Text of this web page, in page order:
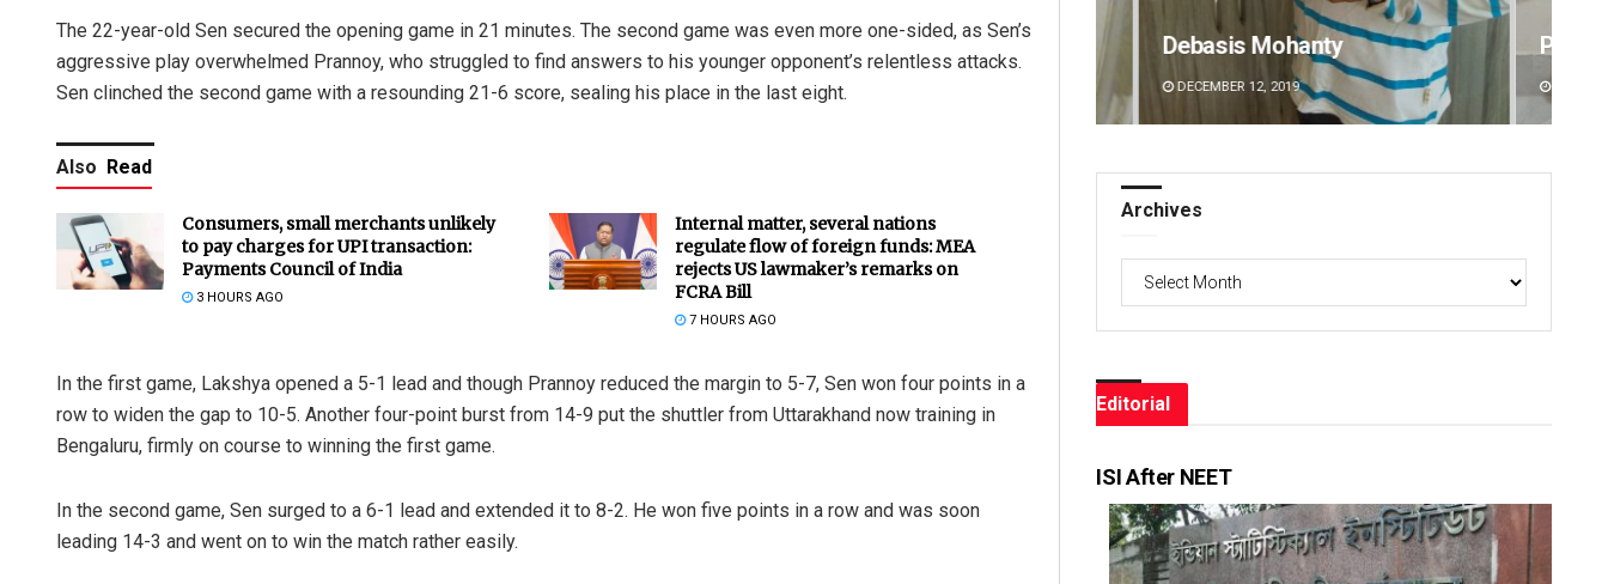
The 22-year-old Sen secured the opening game in 21 minutes. The second game was even more one-sided, as Sen’s
aggressive play overwhelmed Prannoy, who struggled to find answers to his younger opponent’s relentless attacks.
Sen clinched the second game with a resounding 21-6 score, sealing his place in the last eight.
Also Read
Consumers, small merchants unlikely
to pay charges for UPI transaction:
Payments Council of India
3 HOURS AGO
Internal matter, several nations
regulate flow of foreign funds: MEA
rejects US lawmaker’s remarks on
FCRA Bill
7 HOURS AGO
In the first game, Lakshya opened a 5-1 lead and though Prannoy reduced the margin to 5-7, Sen won four points in a
row to widen the gap to 10-5. Another four-point burst from 14-9 put the shuttler from Uttarakhand now training in
Bengaluru, firmly on course to winning the first game.
In the second game, Sen surged to a 6-1 lead and extended it to 8-2. He won five points in a row and was soon
leading 14-3 and went on to win the match rather easily.
Debasis Mohanty
DECEMBER 12, 2019
Pratyasharani Ghibela
DECEMBER 12, 2019
Archives
Editorial
ISI After NEET